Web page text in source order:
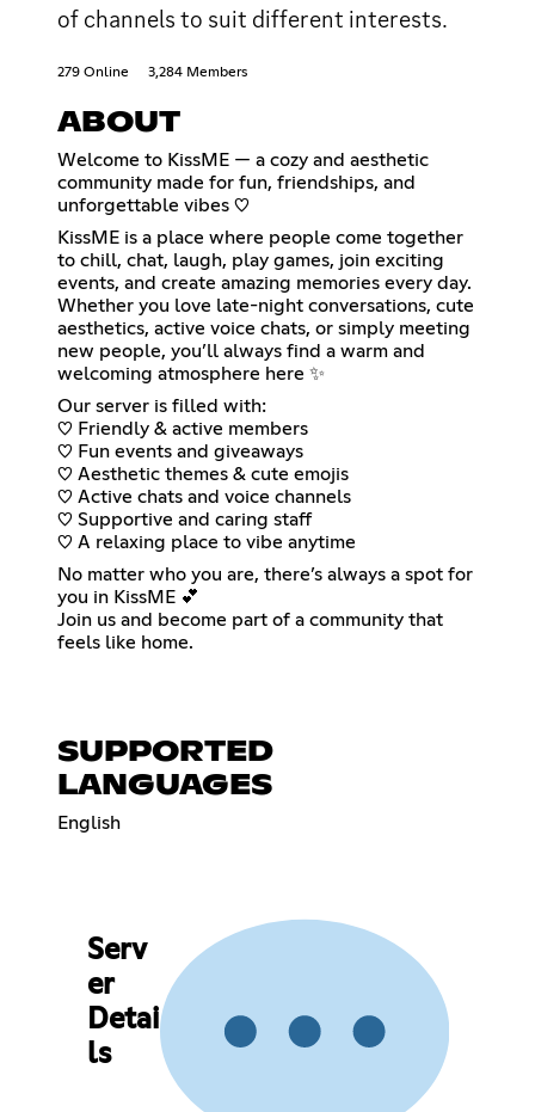
of channels to suit different interests.
279 Online 3,284 Members
ABOUT
Welcome to KissME — a cozy and aesthetic
community made for fun, friendships, and
unforgettable vibes ♡
KissME is a place where people come together
to chill, chat, laugh, play games, join exciting
events, and create amazing memories every day.
Whether you love late-night conversations, cute
aesthetics, active voice chats, or simply meeting
new people, you’ll always find a warm and
welcoming atmosphere here ✨
Our server is filled with:
♡ Friendly & active members
♡ Fun events and giveaways
♡ Aesthetic themes & cute emojis
♡ Active chats and voice channels
♡ Supportive and caring staff
♡ A relaxing place to vibe anytime
No matter who you are, there’s always a spot for
you in KissME 💕
Join us and become part of a community that
feels like home.
SUPPORTED
LANGUAGES
English
Serv
er
Detai
ls